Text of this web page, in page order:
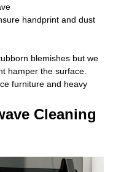
handprint and dust
blemishes but we
hamper the surface.
furniture and heavy
Cleaning